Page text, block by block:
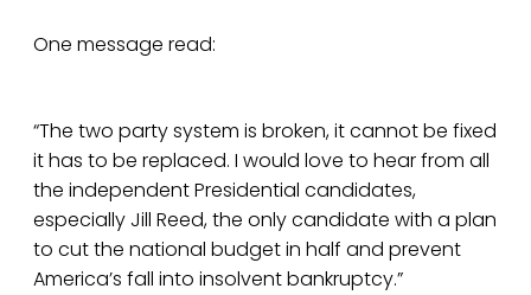
One message read:
“The two party system is broken, it cannot be fixed
it has to be replaced. I would love to hear from all
the independent Presidential candidates,
especially Jill Reed, the only candidate with a plan
to cut the national budget in half and prevent
America’s fall into insolvent bankruptcy.”